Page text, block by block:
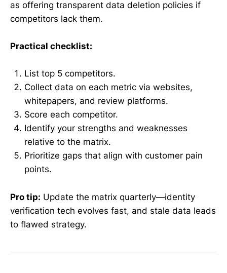
as offering transparent data deletion policies if
competitors lack them.
Practical checklist:
List top 5 competitors.
Collect data on each metric via websites,
whitepapers, and review platforms.
Score each competitor.
Identify your strengths and weaknesses
relative to the matrix.
Prioritize gaps that align with customer pain
points.
Pro tip: Update the matrix quarterly—identity
verification tech evolves fast, and stale data leads
to flawed strategy.